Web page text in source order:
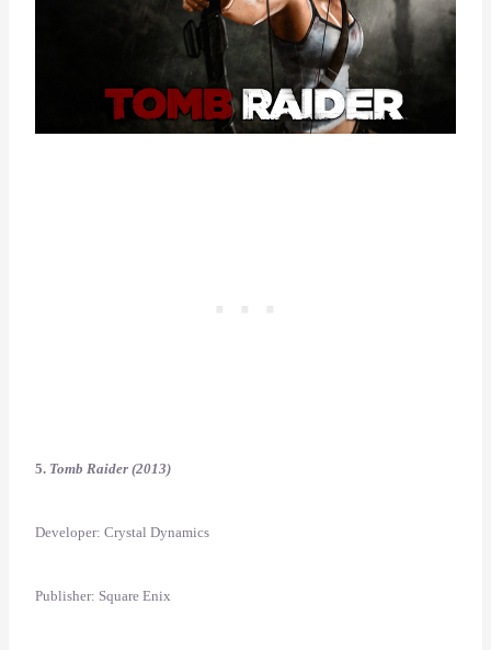
5. Tomb Raider (2013)
Developer: Crystal Dynamics
Publisher: Square Enix